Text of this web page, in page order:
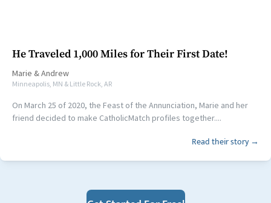
He Traveled 1,000 Miles for Their First Date!
Marie &Andrew
Minneapolis, MN & Little Rock, AR
On March 25 of 2020, the Feast of the Annunciation, Marie and her
friend decided to make CatholicMatch profiles together....
Read their story →